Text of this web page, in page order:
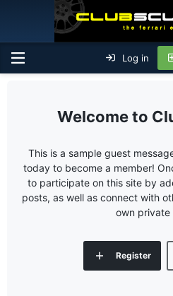
Log in
This is a sample guest
today to become a member!
to participate on this site by
posts, as well as connect with
own private
Register